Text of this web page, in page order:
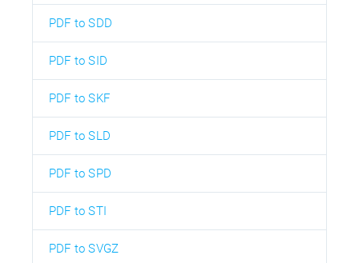
PDF to SDD
PDF to SID
PDF to SKF
PDF to SLD
PDF to SPD
PDF to STI
PDF to SVGZ